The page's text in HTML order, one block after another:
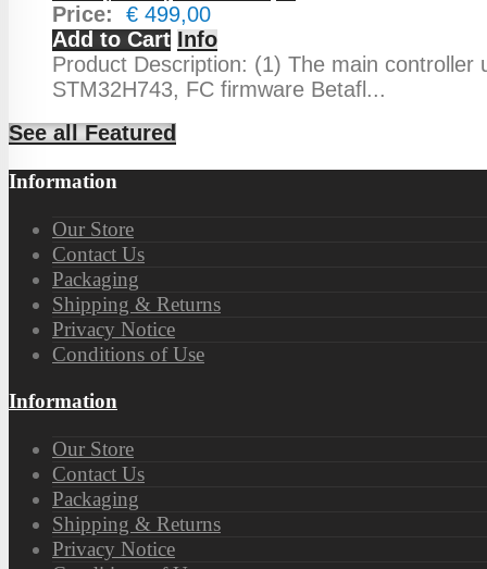
Price: € 499,00
Add to Cart Info
Product Description: (1) The main controller
STM32H743, FC firmware Betafl...
See all Featured
Information
Our Store
Contact Us
Packaging
Shipping & Returns
Privacy Notice
Conditions of Use
Information
Our Store
Contact Us
Packaging
Shipping & Returns
Privacy Notice